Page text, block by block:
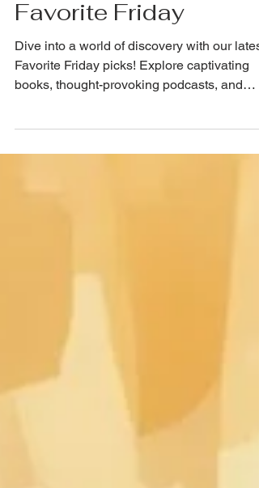
Exciting Favorites on
Favorite Friday
Dive into a world of discovery with our latest
Favorite Friday picks! Explore captivating
more!